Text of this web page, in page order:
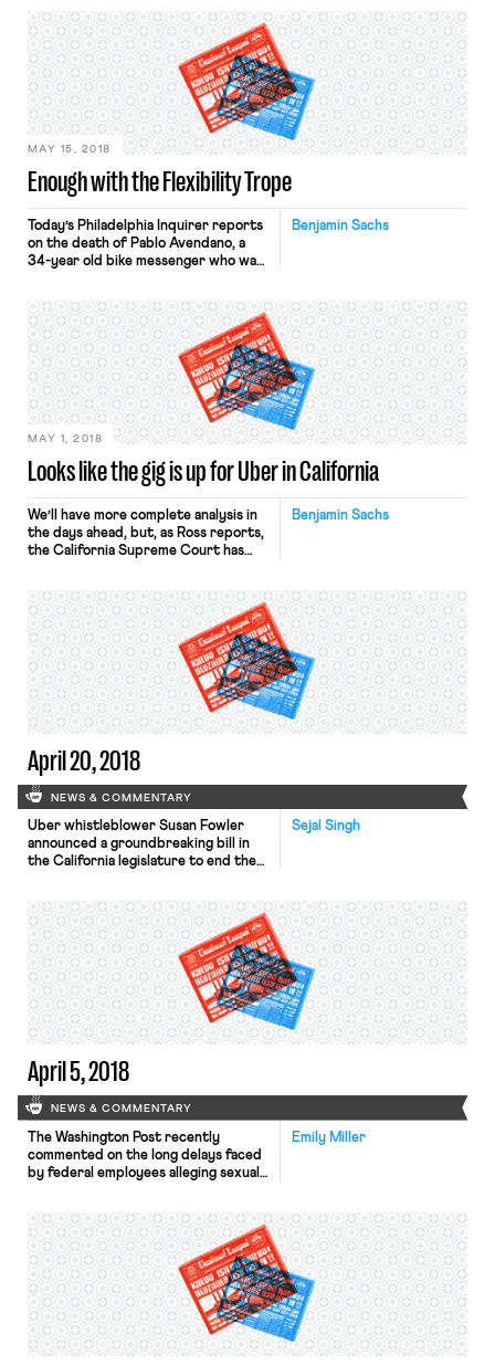
firms will respond by “exercising
greater control over hours and
scheduling, and that workers will
therefore lose flexibility.” As I wrote
in an earlier post, it […]
Enough with the Flexibility Trope
MAY 15, 2018
Benjamin Sachs
Today’s Philadelphia Inquirer reports
on the death of Pablo Avendano, a
34-year old bike messenger who was
Because Avendano was classified as
an independent contractor and not
an employee, his family will not be
entitled to workers compensation
benefits that they could otherwise
collect. NELP […]
Looks like the gig is up for Uber in California
MAY 1, 2018
Benjamin Sachs
We’ll have more complete analysis in
the days ahead, but, as Ross reports,
the California Supreme Court has
economy, and the question of worker
classification more broadly.
In Dynamex Operations West, Inc.,
the court holds – for purposes of
California wage orders (which govern
minimum wages, […]
April 20, 2018
NEWS & COMMENTARY
Sejal Singh
Uber whistleblower Susan Fowler
announced a groundbreaking bill in
the California legislature to end the
3080 would prohibit employers from
requiring workers or prospective
employees to sign a mandatory
arbitration agreement waiving their
right to bring a lawsuit for sexual
harassment, discrimination, or
violations of […]
April 5, 2018
NEWS & COMMENTARY
Emily Miller
The Washington Post recently
commented on the long delays faced
by federal employees alleging sexual
feeling that the federal government
is lagging behind the private sector in
terms of addressing harassment
complaints. According to a recent
study, 1 in 5 women at large federal
agencies […]